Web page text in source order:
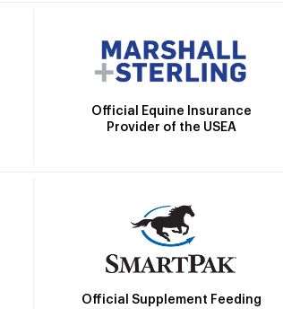
Official Equine Insurance
Provider of the USEA
Official Supplement Feeding